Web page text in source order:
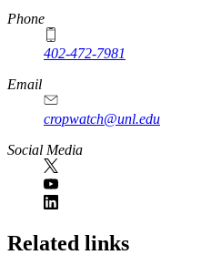
Phone
402-472-7981
Email
cropwatch@unl.edu
Social Media
https://
www.unl.edu
Related links